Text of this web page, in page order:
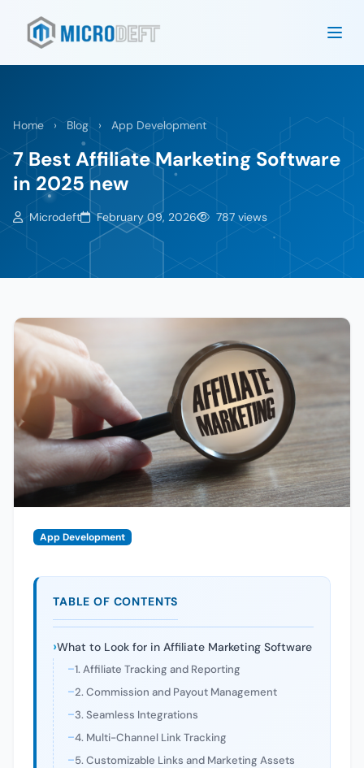
Home › Blog › App Development
7 Best Affiliate Marketing Software
in 2025 new
Microdeft February 09, 2026 787 views
App Development
TABLE OF CONTENTS
What to Look for in Affiliate Marketing Software
1. Affiliate Tracking and Reporting
2. Commission and Payout Management
3. Seamless Integrations
4. Multi-Channel Link Tracking
5. Customizable Links and Marketing Assets